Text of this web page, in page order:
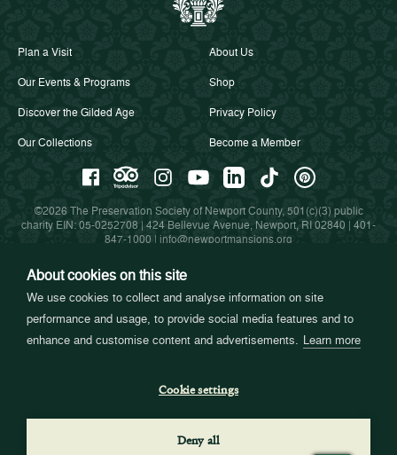
About cookies on this site
We use cookies to collect and analyse information on site
performance and usage, to provide social media features and to
enhance and customise content and advertisements. Learn more
Cookie settings
Deny all
Plan a Visit
Our Events & Programs
Discover the Gilded Age
Our Collections
About Us
Shop
Privacy Policy
Become a Member
©2026 The Preservation Society of Newport County, 501(c)(3) public
charity EIN: 05-0252708 | 424 Bellevue Avenue, Newport, RI 02840 | 401-
847-1000 | info@newportmansions.org
Partners in Preservation